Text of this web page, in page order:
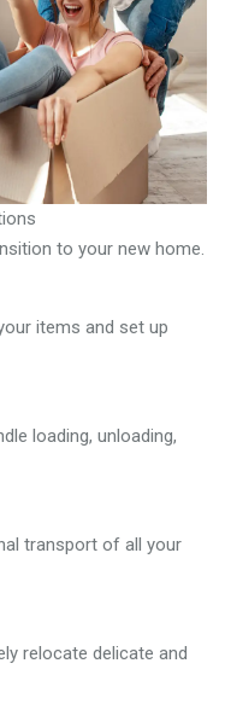
to your new home.
items and set up
loading, unloading,
transport of all your
relocate delicate and